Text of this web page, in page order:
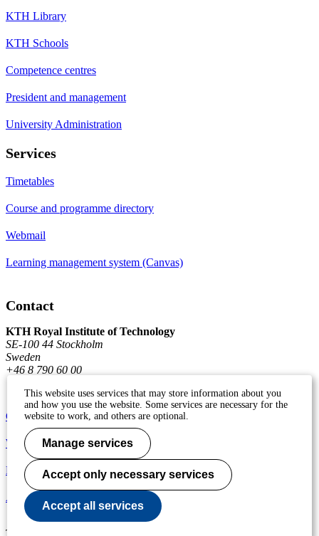
KTH Library
KTH Schools
Competence centres
President and management
University Administration
Services
Timetables
Course and programme directory
Webmail
Learning management system (Canvas)
Contact
KTH Royal Institute of Technology
SE-100 44 Stockholm
Sweden
+46 8 790 60 00
Contact KTH
Work at KTH
Press and media
About KTH website
To page top
This website uses services that may store information about you
and how you use the website. Some services are necessary for the
website to work, and others are optional.
Manage services
Accept only necessary services
Accept all services